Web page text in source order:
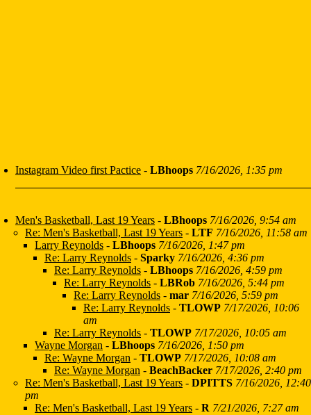
Instagram Video first Pactice - LBhoops 7/16/2026, 1:35 pm
Men's Basketball, Last 19 Years - LBhoops 7/16/2026, 9:54 am
Re: Men's Basketball, Last 19 Years - LTF 7/16/2026, 11:58 am
Larry Reynolds - LBhoops 7/16/2026, 1:47 pm
Re: Larry Reynolds - Sparky 7/16/2026, 4:36 pm
Re: Larry Reynolds - LBhoops 7/16/2026, 4:59 pm
Re: Larry Reynolds - LBRob 7/16/2026, 5:44 pm
Re: Larry Reynolds - mar 7/16/2026, 5:59 pm
Re: Larry Reynolds - TLOWP 7/17/2026, 10:06
am
Re: Larry Reynolds - TLOWP 7/17/2026, 10:05 am
Wayne Morgan - LBhoops 7/16/2026, 1:50 pm
Re: Wayne Morgan - TLOWP 7/17/2026, 10:08 am
Re: Wayne Morgan - BeachBacker 7/17/2026, 2:40 pm
Re: Men's Basketball, Last 19 Years - DPITTS 7/16/2026, 12:40
pm
Re: Men's Basketball, Last 19 Years - R 7/21/2026, 7:27 am